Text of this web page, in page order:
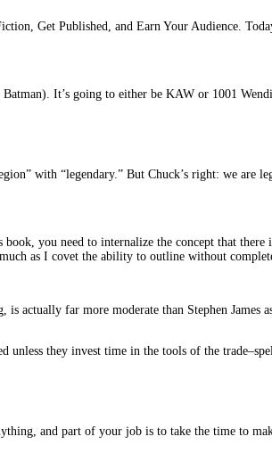
Get Published, and Earn Your Audience.
It’s going to either be KAW or 1001
with “legendary.” But Chuck’s right: we are
you need to internalize the concept that
as I covet the ability to outline without
actually far more moderate than Stephen
they invest time in the tools of the
and part of your job is to take the time to